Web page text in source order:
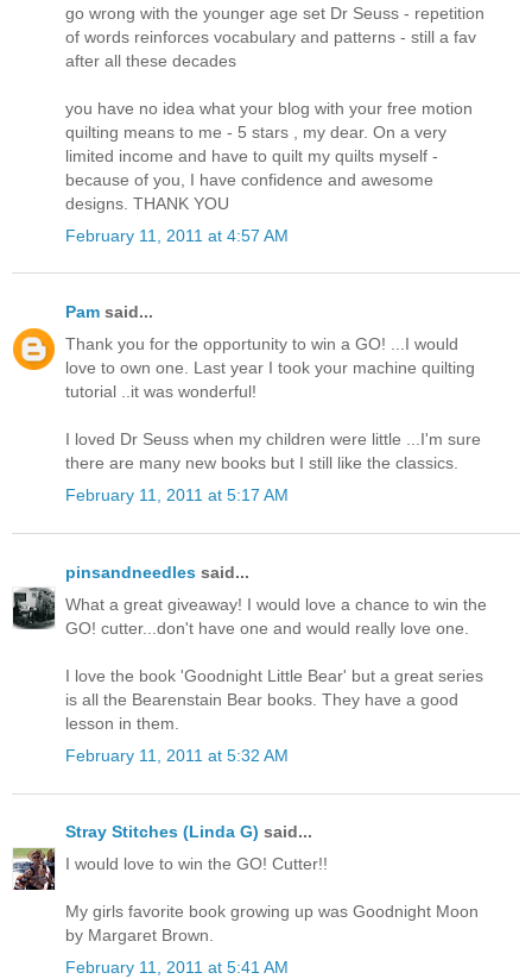
go wrong with the younger age set Dr Seuss - repetition
of words reinforces vocabulary and patterns - still a fav
after all these decades
you have no idea what your blog with your free motion
quilting means to me - 5 stars , my dear. On a very
limited income and have to quilt my quilts myself -
because of you, I have confidence and awesome
designs. THANK YOU
February 11, 2011 at 4:57 AM
Pam said...
Thank you for the opportunity to win a GO! ...I would
love to own one. Last year I took your machine quilting
tutorial ..it was wonderful!
I loved Dr Seuss when my children were little ...I'm sure
there are many new books but I still like the classics.
February 11, 2011 at 5:17 AM
pinsandneedles said...
What a great giveaway! I would love a chance to win the
GO! cutter...don't have one and would really love one.
I love the book 'Goodnight Little Bear' but a great series
is all the Bearenstain Bear books. They have a good
lesson in them.
February 11, 2011 at 5:32 AM
Stray Stitches (Linda G) said...
I would love to win the GO! Cutter!!
My girls favorite book growing up was Goodnight Moon
by Margaret Brown.
February 11, 2011 at 5:41 AM